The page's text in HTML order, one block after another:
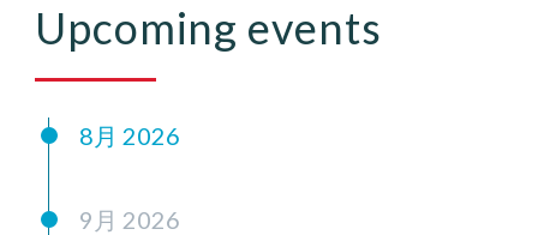
Upcoming events
8月 2026
9月 2026